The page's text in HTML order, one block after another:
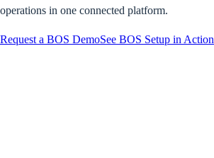
operations in one connected platform.
Request a BOS DemoSee BOS Setup in Action